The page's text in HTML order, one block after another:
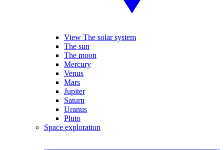
View The solar system
The sun
The moon
Mercury
Venus
Mars
Jupiter
Saturn
Uranus
Pluto
Space exploration